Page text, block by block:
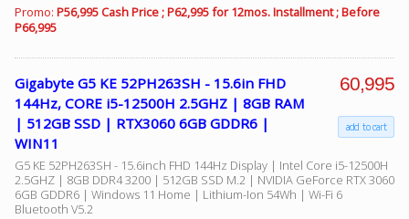
Promo: P56,995 Cash Price ; P62,995 for 12mos. Installment ; Before
P66,995
Gigabyte G5 KE 52PH263SH - 15.6in FHD
144Hz, CORE i5-12500H 2.5GHZ | 8GB RAM
| 512GB SSD | RTX3060 6GB GDDR6 |
WIN11
G5 KE 52PH263SH - 15.6inch FHD 144Hz Display | Intel Core i5-12500H
2.5GHZ | 8GB DDR4 3200 | 512GB SSD M.2 | NVIDIA GeForce RTX 3060
6GB GDDR6 | Windows 11 Home | Lithium-Ion 54Wh | Wi-Fi 6
Bluetooth V5.2
60,995
add to cart